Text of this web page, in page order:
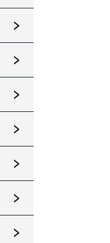
﹥
﹥
﹥
﹥
﹥
﹥
﹥